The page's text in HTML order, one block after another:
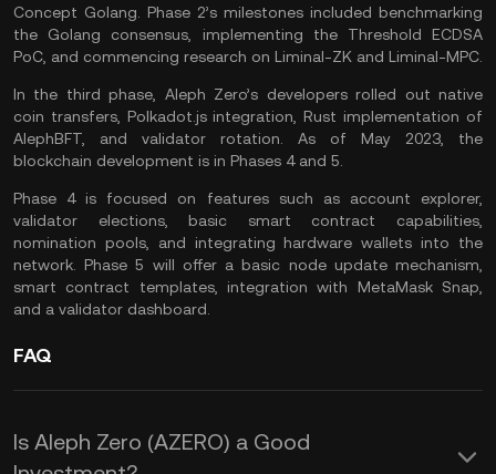
Concept Golang. Phase 2’s milestones included benchmarking
the Golang consensus, implementing the Threshold ECDSA
PoC, and commencing research on Liminal-ZK and Liminal-MPC.
In the third phase, Aleph Zero’s developers rolled out native
coin transfers, Polkadot.js integration, Rust implementation of
AlephBFT, and validator rotation. As of May 2023, the
blockchain development is in Phases 4 and 5.
Phase 4 is focused on features such as account explorer,
validator elections, basic smart contract capabilities,
nomination pools, and integratinghardware wallets into the
network. Phase 5 will offer a basic node update mechanism,
smart contract templates, integration with MetaMask Snap,
and a validator dashboard.
FAQ
Is Aleph Zero (AZERO) a Good